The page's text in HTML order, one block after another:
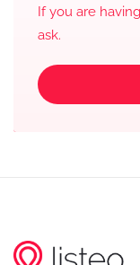
If you are
ask.